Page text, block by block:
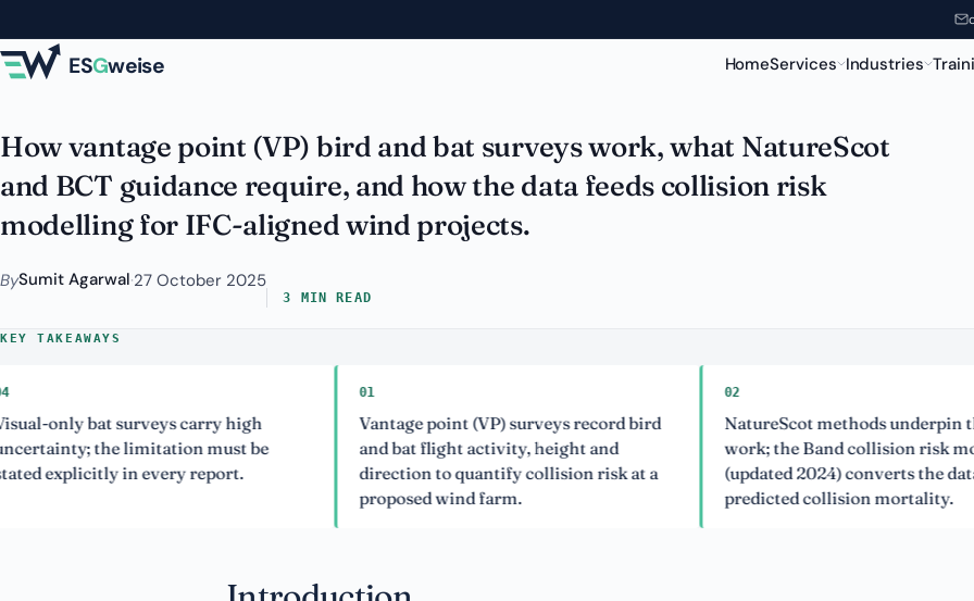
ESGweise HomeServices Industries
Farms: VP Method & Collision Risk
How vantage point (VP) bird and bat surveys work, what NatureScot
and BCT guidance require, and how the data feeds collision risk
modelling for IFC-aligned wind projects.
BySumit Agarwal·27 October 2025
3 MIN READ
KEY TAKEAWAYS
bat surveys carry high
the limitation must be
in every report.
Vantage point (VP) surveys record bird
and bat flight activity, height and
direction to quantify collision risk at a
proposed wind farm.
NatureScot methods underpin the bird
work; the Band collision risk model
(updated 2024) converts the data into
predicted collision mortality.